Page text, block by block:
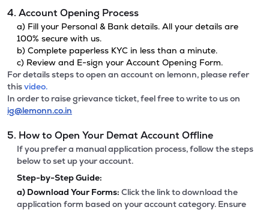
4. Account Opening Process
a) Fill your Personal & Bank details. All your details are
100% secure with us.
b) Complete paperless KYC in less than a minute.
c) Review and E-sign your Account Opening Form.
For details steps to open an account on lemonn, please refer
thisvideo.
In order to raise grievance ticket, feel free to write to us on
ig@lemonn.co.in
5. How to Open Your Demat Account Offline
If you prefer a manual application process, follow the steps
below to set up your account.
Step-by-Step Guide:
a) Download Your Forms: Click the link to download the
application form based on your account category. Ensure